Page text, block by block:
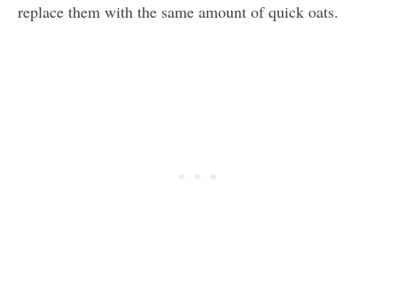
replace them with the same amount of quick oats.